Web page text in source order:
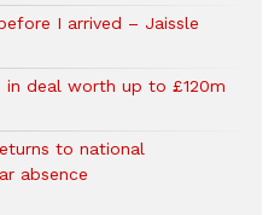
I arrived – Jaissle
in deal worth up to £120m
to national
absence